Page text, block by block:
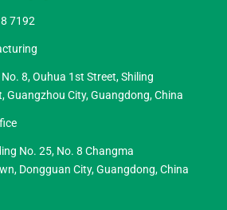
7192
8, Ouhua 1st Street, Shiling
Guangzhou City, Guangdong, China
No. 25, No. 8 Changma
Dongguan City, Guangdong, China